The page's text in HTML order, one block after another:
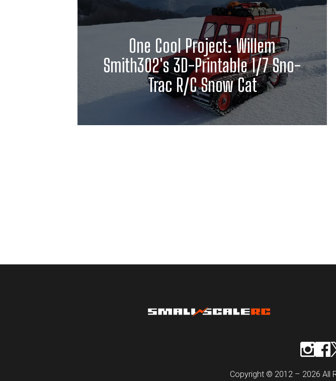
One Cool Project: Willem
Smith302's 3D-Printable 1/7 Sno-
Trac R/C Snow Cat
Copyright © 2012 – 2026 All